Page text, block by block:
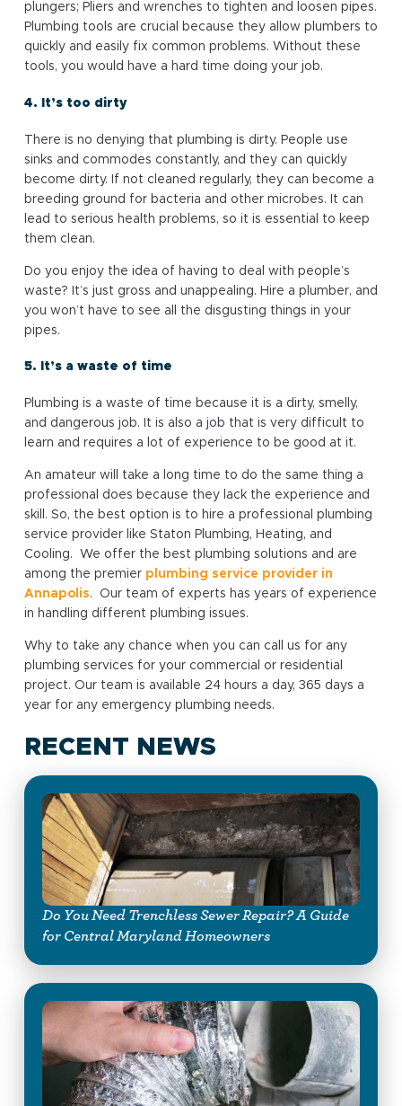
plungers; Pliers and wrenches to tighten and loosen pipes.
Plumbing tools are crucial because they allow plumbers to
quickly and easily fix common problems. Without these
tools, you would have a hard time doing your job.
4. It’s too dirty
There is no denying that plumbing is dirty. People use
sinks and commodes constantly, and they can quickly
become dirty. If not cleaned regularly, they can become a
breeding ground for bacteria and other microbes. It can
lead to serious health problems, so it is essential to keep
them clean.
Do you enjoy the idea of having to deal with people’s
waste? It’s just gross and unappealing. Hire a plumber, and
you won’t have to see all the disgusting things in your
pipes.
5. It’s a waste of time
Plumbing is a waste of time because it is a dirty, smelly,
and dangerous job. It is also a job that is very difficult to
learn and requires a lot of experience to be good at it.
An amateur will take a long time to do the same thing a
professional does because they lack the experience and
skill. So, the best option is to hire a professional plumbing
service provider like Staton Plumbing, Heating, and
Cooling. We offer the best plumbing solutions and are
among the premier plumbing service provider in
Annapolis. Our team of experts has years of experience
in handling different plumbing issues.
Why to take any chance when you can call us for any
plumbing services for your commercial or residential
project. Our team is available 24 hours a day, 365 days a
year for any emergency plumbing needs.
RECENT NEWS
Do You Need Trenchless Sewer Repair? A Guide
for Central Maryland Homeowners